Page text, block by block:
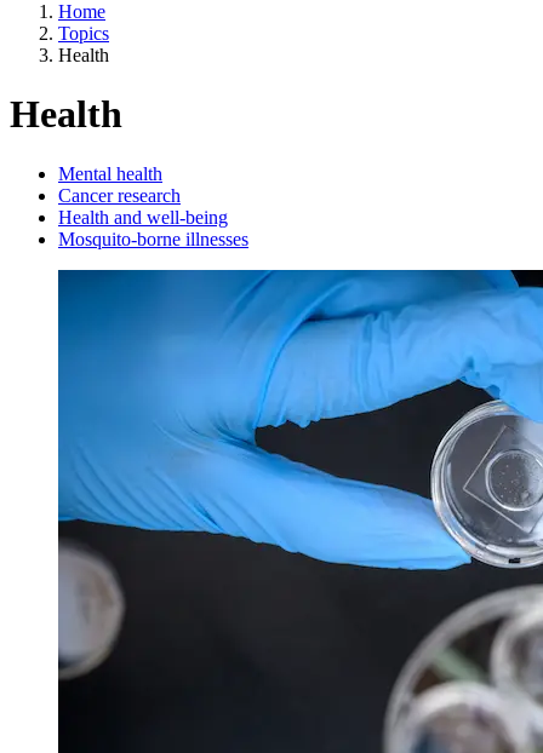
Home
Topics
Health
Health
Mental health
Cancer research
Health and well-being
Mosquito-borne illnesses